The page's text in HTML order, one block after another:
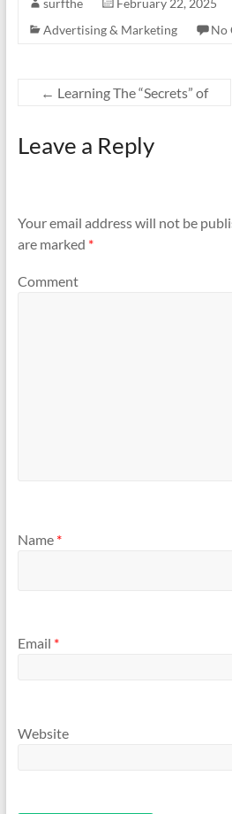
surfthe
February 22, 2025
Advertising & Marketing
No
← Learning The “Secrets” of
Leave a Reply
Your email address will not be
are marked *
Comment
Name *
Email *
Website